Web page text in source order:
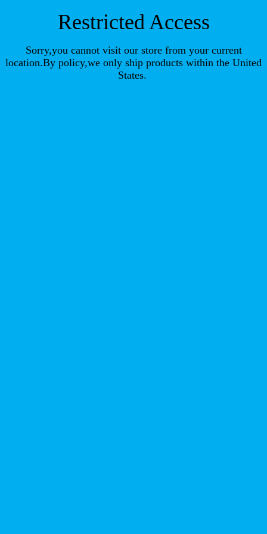
Restricted Access
Sorry,you cannot visit our store from your current
location.By policy,we only ship products within the United
States.